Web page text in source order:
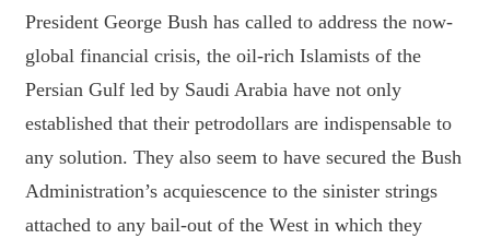
President George Bush has called to address the now-
global financial crisis, the oil-rich Islamists of the
Persian Gulf led by Saudi Arabia have not only
established that their petrodollars are indispensable to
any solution. They also seem to have secured the Bush
Administration’s acquiescence to the sinister strings
attached to any bail-out of the West in which they